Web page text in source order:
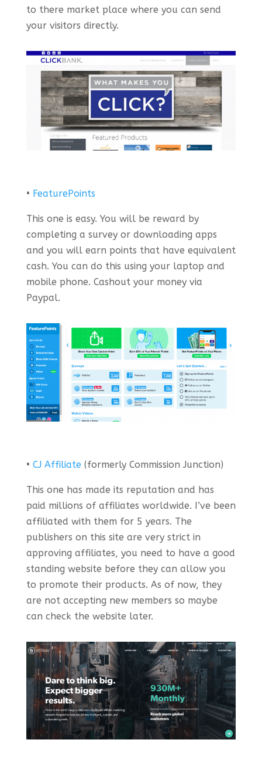
to there market place where you can send
your visitors directly.
• FeaturePoints
This one is easy. You will be reward by
completing a survey or downloading apps
and you will earn points that have equivalent
cash. You can do this using your laptop and
mobile phone. Cashout your money via
Paypal.
• CJ Affiliate(formerly Commission Junction)
This one has made its reputation and has
paid millions of affiliates worldwide. I’ve been
affiliated with them for 5 years. The
publishers on this site are very strict in
approving affiliates, you need to have a good
standing website before they can allow you
to promote their products. As of now, they
are not accepting new members so maybe
can check the website later.